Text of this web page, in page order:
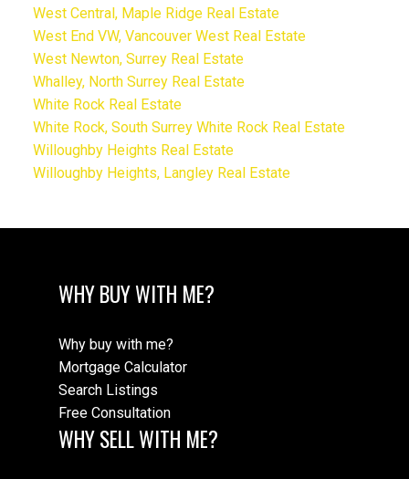
West Central, Maple Ridge Real Estate
West End VW, Vancouver West Real Estate
West Newton, Surrey Real Estate
Whalley, North Surrey Real Estate
White Rock Real Estate
White Rock, South Surrey White Rock Real Estate
Willoughby Heights Real Estate
Willoughby Heights, Langley Real Estate
WHY BUY WITH ME?
Why buy with me?
Mortgage Calculator
Search Listings
Free Consultation
WHY SELL WITH ME?